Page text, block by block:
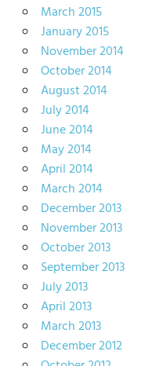
March 2015
January 2015
November 2014
October 2014
August 2014
July 2014
June 2014
May 2014
April 2014
March 2014
December 2013
November 2013
October 2013
September 2013
July 2013
April 2013
March 2013
December 2012